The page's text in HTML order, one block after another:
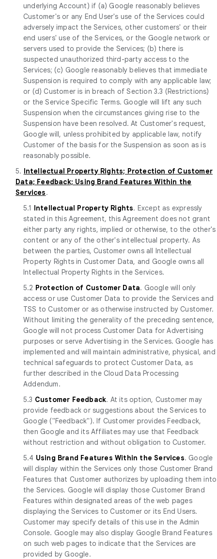
underlying Account) if (a) Google reasonably believes
Customer's or any End User's use of the Services could
adversely impact the Services, other customers' or their
end users' use of the Services, or the Google network or
servers used to provide the Services; (b) there is
suspected unauthorized third-party access to the
Services; (c) Google reasonably believes that immediate
Suspension is required to comply with any applicable law;
or (d) Customer is in breach of Section 3.3 (Restrictions)
or the Service Specific Terms. Google will lift any such
Suspension when the circumstances giving rise to the
Suspension have been resolved. At Customer's request,
Google will, unless prohibited by applicable law, notify
Customer of the basis for the Suspension as soon as is
reasonably possible.
5. Intellectual Property Rights; Protection of Customer
Data; Feedback; Using Brand Features Within the
Services.
5.1 Intellectual Property Rights. Except as expressly
stated in this Agreement, this Agreement does not grant
either party any rights, implied or otherwise, to the other's
content or any of the other's intellectual property. As
between the parties, Customer owns all Intellectual
Property Rights in Customer Data, and Google owns all
Intellectual Property Rights in the Services.
5.2 Protection of Customer Data. Google will only
access or use Customer Data to provide the Services and
TSS to Customer or as otherwise instructed by Customer.
Without limiting the generality of the preceding sentence,
Google will not process Customer Data for Advertising
purposes or serve Advertising in the Services. Google has
implemented and will maintain administrative, physical, and
technical safeguards to protect Customer Data, as
further described in the Cloud Data Processing
Addendum.
5.3 Customer Feedback. At its option, Customer may
provide feedback or suggestions about the Services to
Google ("Feedback"). If Customer provides Feedback,
then Google and its Affiliates may use that Feedback
without restriction and without obligation to Customer.
5.4 Using Brand Features Within the Services. Google
will display within the Services only those Customer Brand
Features that Customer authorizes by uploading them into
the Services. Google will display those Customer Brand
Features within designated areas of the web pages
displaying the Services to Customer or its End Users.
Customer may specify details of this use in the Admin
Console. Google may also display Google Brand Features
on such web pages to indicate that the Services are
provided by Google.